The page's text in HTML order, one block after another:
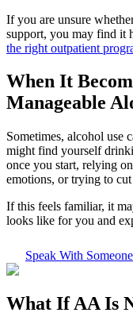
If you are unsure
support, you may find it
the right outpatient
When It
Manageable
Sometimes, alcohol use
might find yourself
once you start, relying
emotions, or trying to
If this feels familiar, it
looks like for you and
Speak With
What IfAA Is